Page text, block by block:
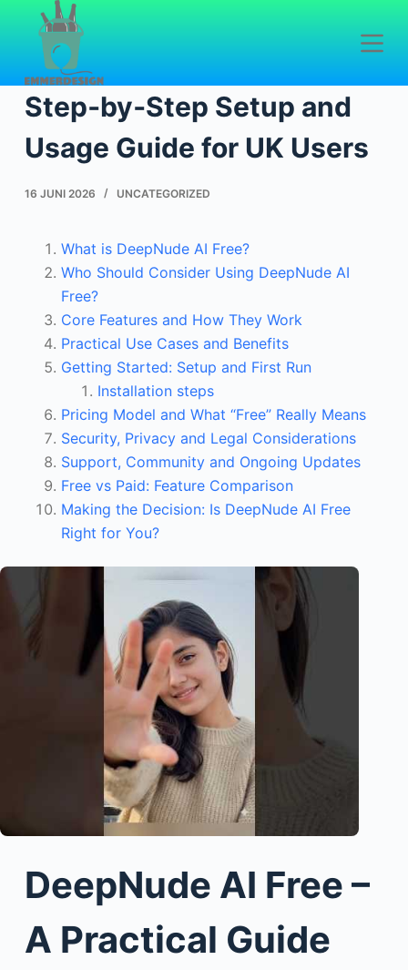
g
a
n
DeepNude AI Free:
Step‑by‑Step Setup and
Usage Guide for UK Users
16 JUNI 2026 UNCATEGORIZED
What is DeepNude AI Free?
Who Should Consider Using DeepNude AI
Free?
Core Features and How They Work
Practical Use Cases and Benefits
Getting Started: Setup and First Run
Installation steps
Pricing Model and What “Free” Really Means
Security, Privacy and Legal Considerations
Support, Community and Ongoing Updates
Free vs Paid: Feature Comparison
Making the Decision: Is DeepNude AI Free
Right for You?
DeepNude AI Free –
A Practical Guide